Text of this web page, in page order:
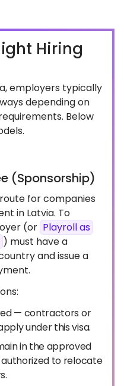
Hiring
employers typically
depending on
Below
(Sponsorship)
for companies
in Latvia. To
(or Playroll as
) must have a
and issue a
— contractors or
under this visa.
in the approved
to relocate